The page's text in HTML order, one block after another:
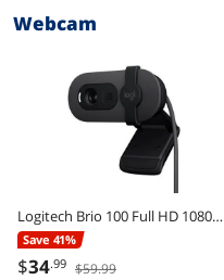
Webcam
Logitech Brio 100 Full HD 1080p Webcam, Auto-Light Correction, Built-In Mic, Plug & Play USB Camera for PC & Laptop
Save 41%
$34.99 $59.99